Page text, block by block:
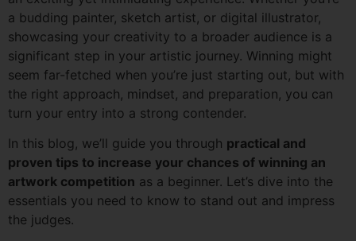
a budding painter, sketch artist, or digital illustrator,
showcasing your creativity to a broader audience is a
significant step in your artistic journey. Winning might
seem far-fetched when you’re just starting out, but with
the right approach, mindset, and preparation, you can
turn your entry into a strong contender.
In this blog, we’ll guide you through practical and
proven tips to increase your chances of winning an
artwork competition as a beginner. Let’s dive into the
essentials you need to know to stand out and impress
the judges.